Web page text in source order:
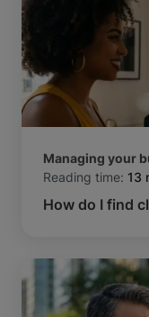
Managing your
Reading time: 13
How do I find